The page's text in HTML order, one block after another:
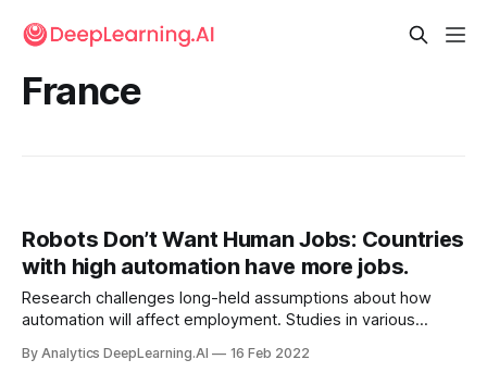
France
Robots Don’t Want Human Jobs: Countries
with high automation have more jobs.
Research challenges long-held assumptions about how
automation will affect employment. Studies in various
jobs, fewer working hours , and higher productivity.
By Analytics DeepLearning.AI 16 Feb 2022